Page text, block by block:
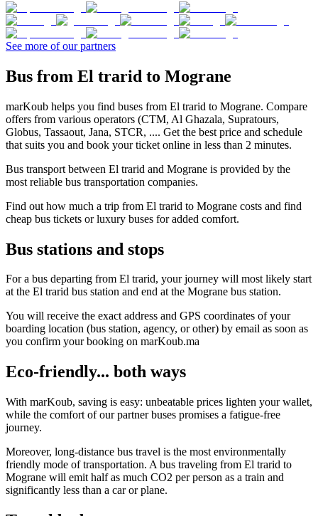
See more of our partners
Bus from El trarid to Mograne
marKoub helps you find buses from El trarid to Mograne. Compare
offers from various operators (CTM, Al Ghazala, Supratours,
Globus, Tassaout, Jana, STCR, .... Get the best price and schedule
that suits you and book your ticket online in less than 2 minutes.
Bus transport between El trarid and Mograne is provided by the
most reliable bus transportation companies.
Find out how much a trip from El trarid to Mograne costs and find
cheap bus tickets or luxury buses for added comfort.
Bus stations and stops
For a bus departing from El trarid, your journey will most likely start
at the El trarid bus station and end at the Mograne bus station.
You will receive the exact address and GPS coordinates of your
boarding location (bus station, agency, or other) by email as soon as
you confirm your booking on marKoub.ma
Eco-friendly... both ways
With marKoub, saving is easy: unbeatable prices lighten your wallet,
while the comfort of our partner buses promises a fatigue-free
journey.
Moreover, long-distance bus travel is the most environmentally
friendly mode of transportation. A bus traveling from El trarid to
Mograne will emit half as much CO2 per person as a train and
significantly less than a car or plane.